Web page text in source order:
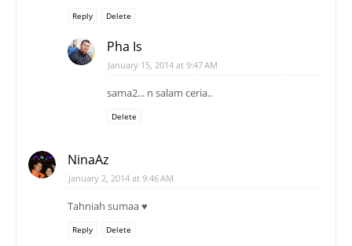
Reply Delete
Pha Is
January 15, 2014 at 9:47 AM
sama2... n salam ceria..
Delete
NinaAz
January 2, 2014 at 9:46 AM
Tahniah sumaa ♥
Reply Delete